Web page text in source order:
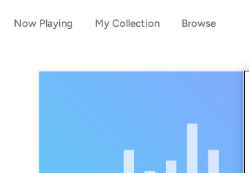
Now Playing My Collection Browse